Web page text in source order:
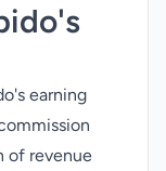
earning
of revenue